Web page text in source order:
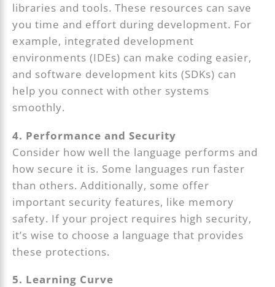
libraries and tools. These resources can save
you time and effort during development. For
example, integrated development
environments (IDEs) can make coding easier,
and software development kits (SDKs) can
help you connect with other systems
smoothly.
4. Performance and Security
Consider how well the language performs and
how secure it is. Some languages run faster
than others. Additionally, some offer
important security features, like memory
safety. If your project requires high security,
it’s wise to choose a language that provides
these protections.
5. Learning Curve